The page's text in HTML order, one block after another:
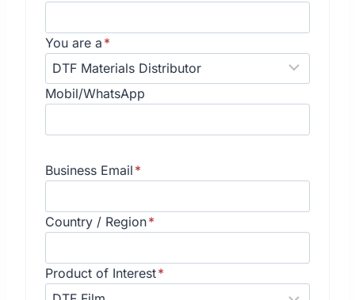
You are a *
Mobil/WhatsApp
Business Email *
Country / Region*
Product of Interest*